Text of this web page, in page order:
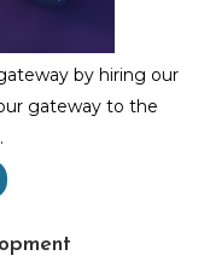
by hiring our
gateway to the